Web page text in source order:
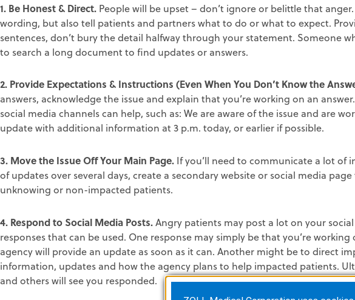
1. Be Honest & Direct. People will be upset – don’t ignore or belittle that
wording, but also tell patients and partners what to do or what to expect.
sentences, don’t bury the detail halfway through your statement. Someone
to search a long document to find updates or answers.
2. Provide Expectations & Instructions (Even When You Don’t Know the
answers, acknowledge the issue and explain that you’re working on an
social media channels can help, such as: We are aware of the issue and are
update with additional information at 3 p.m. today, or earlier if possible.
3. Move the Issue Off Your Main Page. If you’ll need to communicate a lot of
of updates over several days, create a secondary website or social media
unknowing or non-impacted patients.
4. Respond to Social Media Posts.Angry patients may post a lot on your
responses that can be used. One response may simply be that you’re
agency will provide an update as soon as it can. Another might be to direct
information, updates and how the agency plans to help impacted patients.
and others will see you responded.